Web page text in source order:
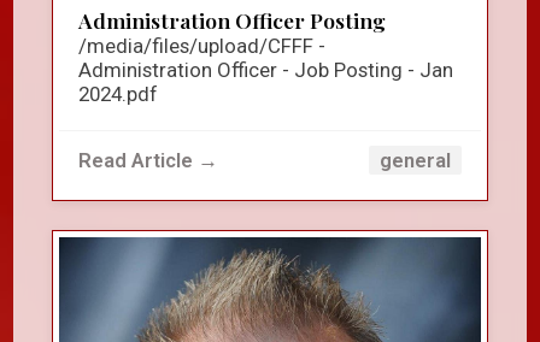
Administration Officer Posting
/media/files/upload/CFFF -
Administration Officer - Job Posting - Jan
2024.pdf
Read Article → general